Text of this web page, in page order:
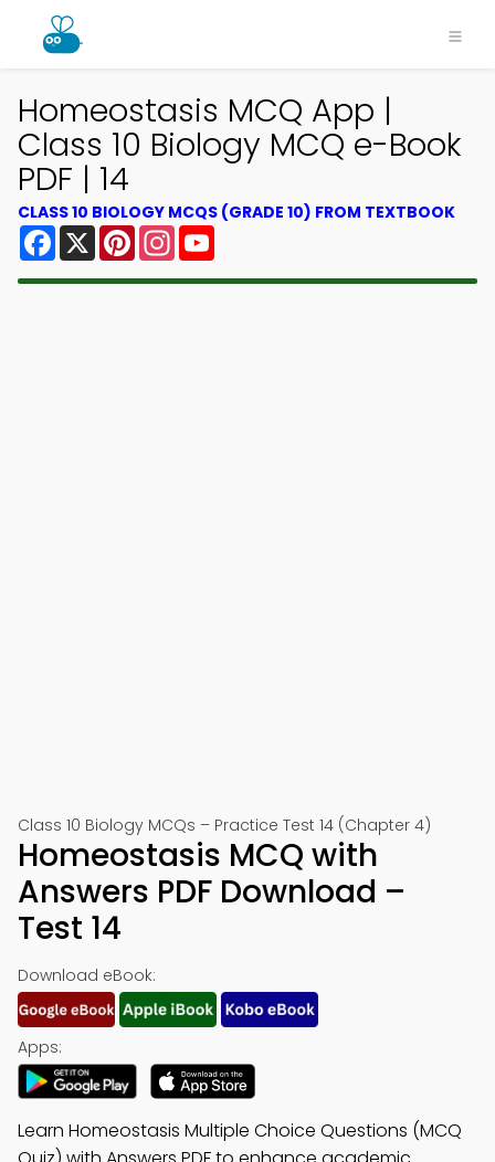
Homeostasis MCQ App |
Class 10 Biology MCQ e-Book
PDF | 14
CLASS 10 BIOLOGY MCQS (GRADE 10) FROM TEXTBOOK
Facebook
X PinterestInstagram
Class 10 Biology MCQs – Practice Test 14 (Chapter 4)
Homeostasis MCQ with
Answers PDF Download –
Test 14
Download eBook:
Apps:
Learn Homeostasis Multiple Choice Questions (MCQ